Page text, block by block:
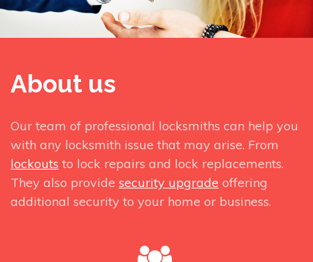
About us
Our team of professional locksmiths can help you
with any locksmith issue that may arise. From
lockouts to lock repairs and lock replacements.
They also provide security upgrade offering
additional security to your home or business.